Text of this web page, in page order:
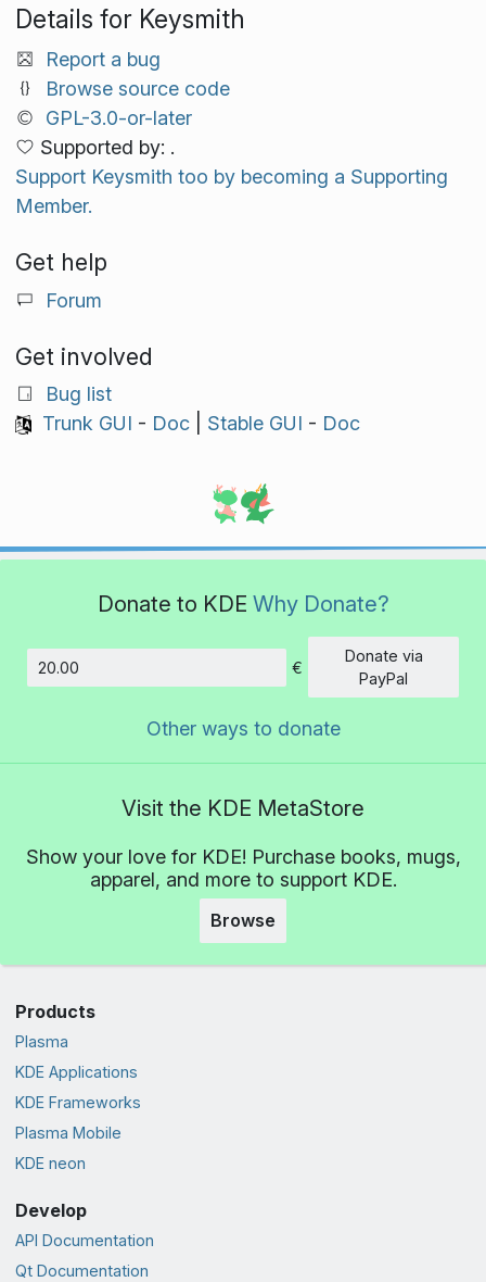
Details for Keysmith
Report a bug
Browse source code
GPL-3.0-or-later
Supported by: .
Support Keysmith too by becoming a Supporting
Member.
Get help
Forum
Get involved
Bug list
Trunk GUI - Doc| Stable GUI - Doc
Donate to KDE Why Donate?
Amount
€
Donate via
PayPal
Other ways to donate
Visit the KDE MetaStore
Show your love for KDE! Purchase books, mugs,
apparel, and more to support KDE.
Browse
Products
Plasma
KDE Applications
KDE Frameworks
Plasma Mobile
KDE neon
Develop
API Documentation
Qt Documentation